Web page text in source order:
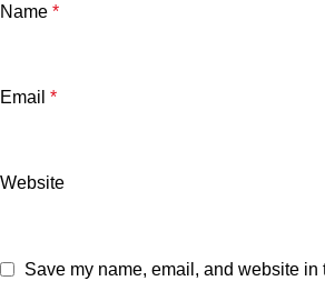
Name *
Email *
Website
Save my name, email, and website in